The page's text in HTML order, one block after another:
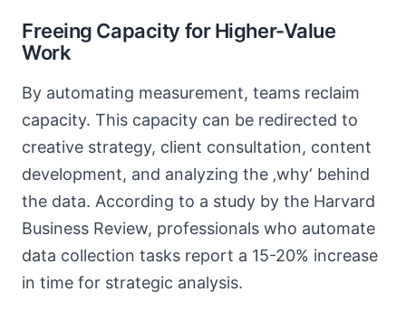
Freeing Capacity for Higher-Value
Work
By automating measurement, teams reclaim
capacity. This capacity can be redirected to
creative strategy, client consultation, content
development, and analyzing the ‚why‘ behind
the data. According to a study by the Harvard
Business Review, professionals who automate
data collection tasks report a 15-20% increase
in time for strategic analysis.